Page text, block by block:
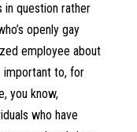
in question rather
openly gay
employee about
important to, for
you know,
who have